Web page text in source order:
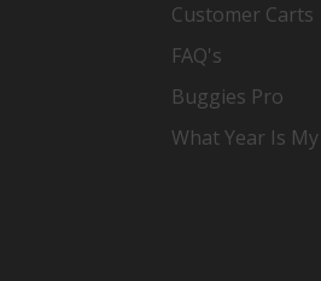
Customer Carts
FAQ's
Buggies Pro
What Year Is